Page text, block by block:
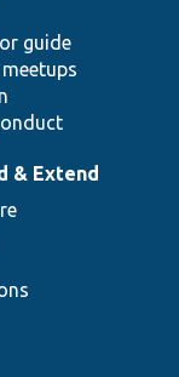
guide
& Extend